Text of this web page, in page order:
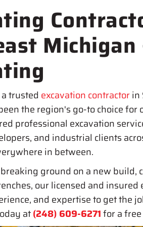
trusted excavation contractorin
the region's go-to choice for
professional excavation
and industrial clients
in between.
ground on a new build,
our licensed and insured
and expertise to get the
at(248) 609-6271for a